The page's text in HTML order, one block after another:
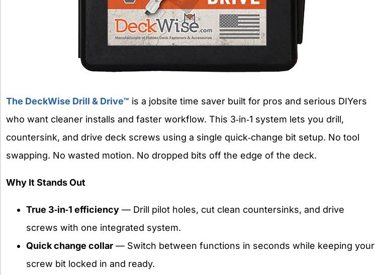
The DeckWise Drill & Drive™ is a jobsite time saver built for pros and serious DIYers
who want cleaner installs and faster workflow. This 3‑in‑1 system lets you drill,
countersink, and drive deck screws using a single quick‑change bit setup. No tool
swapping. No wasted motion. No dropped bits off the edge of the deck.
Why It Stands Out
True 3‑in‑1 efficiency — Drill pilot holes, cut clean countersinks, and drive
screws with one integrated system.
Quick change collar — Switch between functions in seconds while keeping your
screw bit locked in and ready.